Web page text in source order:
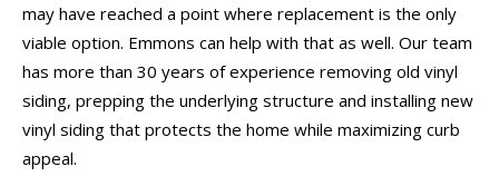
may have reached a point where replacement is the only
viable option. Emmons can help with that as well. Our team
has more than 30 years of experience removing old vinyl
siding, prepping the underlying structure and installing new
vinyl siding that protects the home while maximizing curb
appeal.